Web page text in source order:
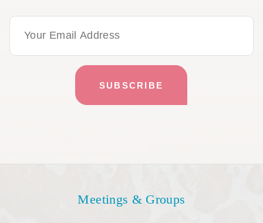
Email Address
Meetings & Groups